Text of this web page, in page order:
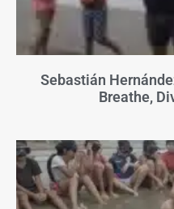
Sebastián
Breathe,